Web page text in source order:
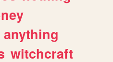
anything
witchcraft